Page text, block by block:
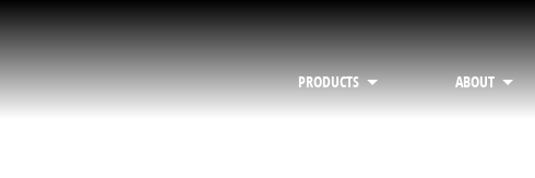
PRODUCTS ABOUT